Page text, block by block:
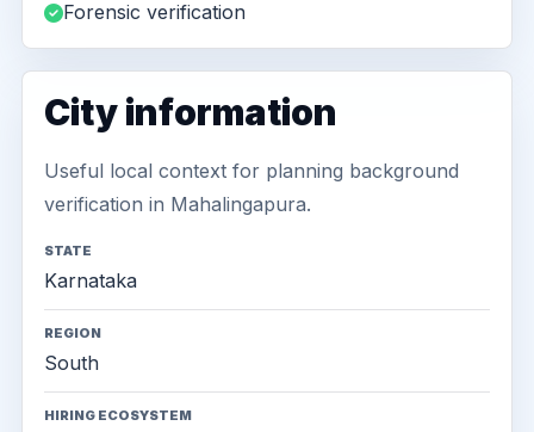
Forensic verification
City information
Useful local context for planning background
verification in Mahalingapura.
STATE
Karnataka
REGION
South
HIRING ECOSYSTEM